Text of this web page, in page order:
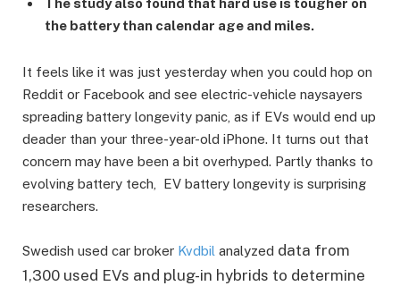
The study also found that hard use is tougher on
the battery than calendar age and miles.
It feels like it was just yesterday when you could hop on
Reddit or Facebook and see electric-vehicle naysayers
spreading battery longevity panic, as if EVs would end up
deader than your three-year-old iPhone. It turns out that
concern may have been a bit overhyped. Partly thanks to
evolving battery tech, EV battery longevity is surprising
researchers.
Swedish used car broker Kvdbil analyzed data from
1,300 used EVs and plug-in hybrids to determine